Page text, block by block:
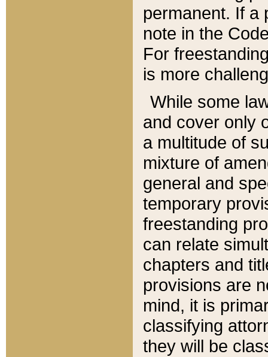
permanent. If a
note in the
For
is more
While some
and cover only
a multitude of
mixture of
general and
temporary
freestanding
can relate
chapters and
provisions are
mind, it is
classifying
they will be